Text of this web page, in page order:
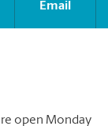
Email
open Monday